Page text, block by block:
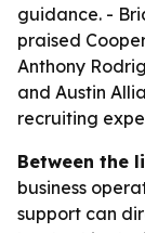
guidance. -
praised
Anthony
and Austin
recruiting
Between the
business
support can